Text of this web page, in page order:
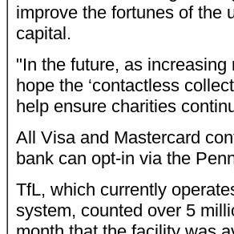
improve the fortunes of the
capital.
"In the future, as
hope the ‘contactless
help ensure charities
All Visa and Mastercard
bank can opt-in via the
TfL, which currently
system, counted over 5